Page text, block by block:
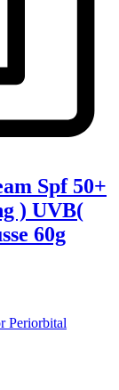
Spf 50+
) UVB(
60g